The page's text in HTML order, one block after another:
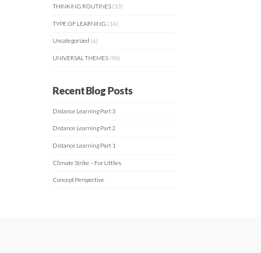
THINKING ROUTINES (13)
TYPE OF LEARNING (14)
Uncategorized (6)
UNIVERSAL THEMES (96)
Recent Blog Posts
Distance Learning Part 3
Distance Learning Part 2
Distance Learning Part 1
Climate Strike – For Littlies
Concept Perspective